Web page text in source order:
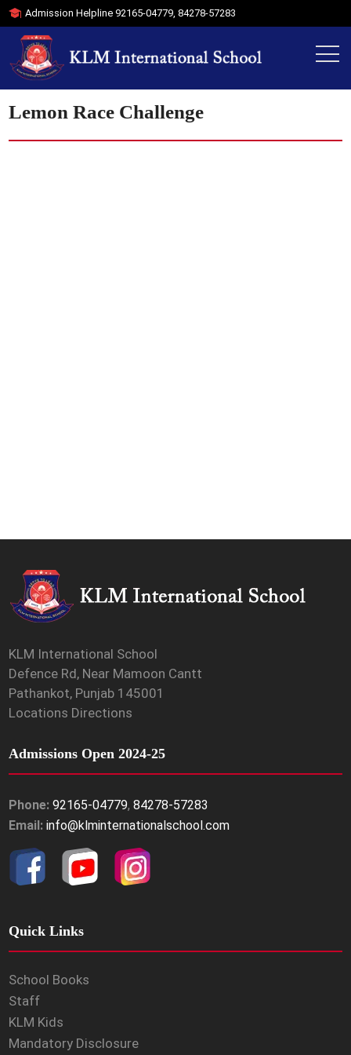
Admission Helpline92165-04779,84278-57283
Lemon Race Challenge
KLM International School
Defence Rd, Near Mamoon Cantt
Pathankot, Punjab 145001
Locations Directions
Admissions Open 2024-25
Phone: 92165-04779,84278-57283
Email: info@klminternationalschool.com
Quick Links
School Books
Staff
KLM Kids
Mandatory Disclosure